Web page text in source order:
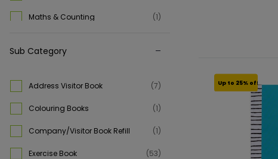
Maths & Counting (1)
Sub Category
Address Visitor Book (7)
Colouring Books (1)
Company/Visitor Book Refill (1)
Exercise Book (53)
Up to 25% off